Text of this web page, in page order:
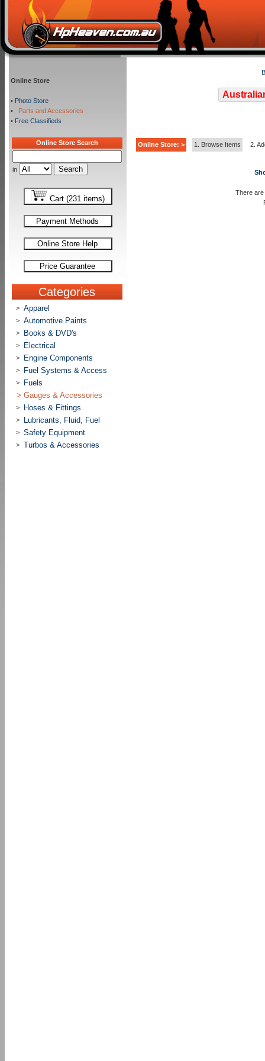
Online Store
• Photo Store
•
Parts and Accessories
• Free Classifieds
Online Store Search
in
Cart (231 items)
Payment Methods
Online Store Help
Price Guarantee
Categories
> Apparel
> Automotive Paints
> Books & DVD's
> Electrical
> Engine Components
> Fuel Systems & Access
>
Fuels
> Gauges & Accessories
> Hoses & Fittings
> Lubricants, Fluid, Fuel
> Safety Equipment
> Turbos & Accessories
Online Store: > 1. Browse Items 2.
There